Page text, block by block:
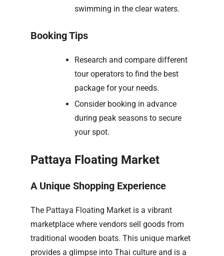
swimming in the clear waters.
Booking Tips
Research and compare different
tour operators to find the best
package for your needs.
Consider booking in advance
during peak seasons to secure
your spot.
Pattaya Floating Market
A Unique Shopping Experience
The Pattaya Floating Market is a vibrant
marketplace where vendors sell goods from
traditional wooden boats. This unique market
provides a glimpse into Thai culture and is a